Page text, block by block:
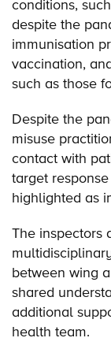
conditions,
despite the
immunisation
vaccination,
such as those
Despite the
misuse
contact with
target
highlighted as
The inspectors
between wing
shared
additional
health team.